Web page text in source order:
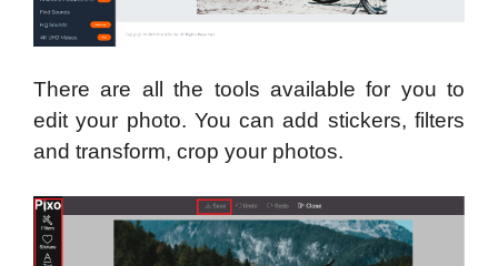
There are all the tools available for you to
edit your photo. You can add stickers, filters
and transform, crop your photos.